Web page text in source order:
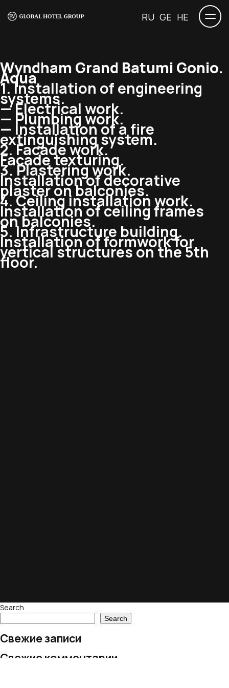
RU GE HE
Wyndham Grand Batumi Gonio.
Aqua
1. Installation of engineering
systems.
— Electrical work.
— Plumbing work.
— Installation of a fire
extinguishing system.
2. Facade work.
Facade texturing.
3. Plastering work.
Installation of decorative
plaster on balconies.
4. Ceiling installation work.
Installation of ceiling frames
on balconies.
5. Infrastructure building.
Installation of formwork for
vertical structures on the 5th
floor.
Search
Search
Свежие записи
Свежие комментарии